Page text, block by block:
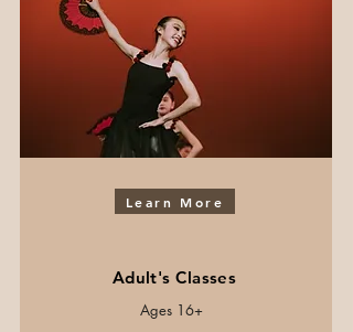
Learn More
Adult's Classes
Ages 16+